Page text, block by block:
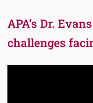
APA’s Dr.
challenges